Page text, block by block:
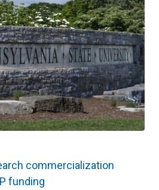
commercialization
funding